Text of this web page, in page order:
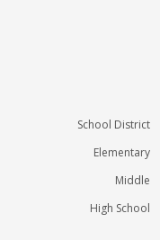
School District
Elementary
Middle
High School